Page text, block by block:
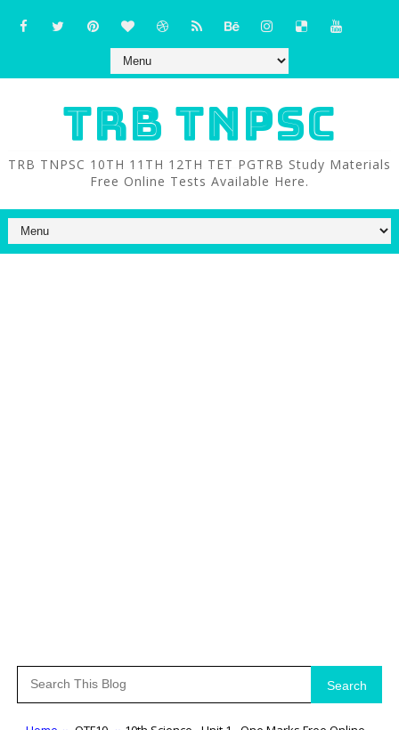
TRB TNPSC
TRB TNPSC 10TH 11TH 12TH TET PGTRB Study Materials
Free Online Tests Available Here.
Search